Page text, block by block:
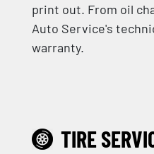
print out. From oil
Auto Service's
warranty.
TIRE